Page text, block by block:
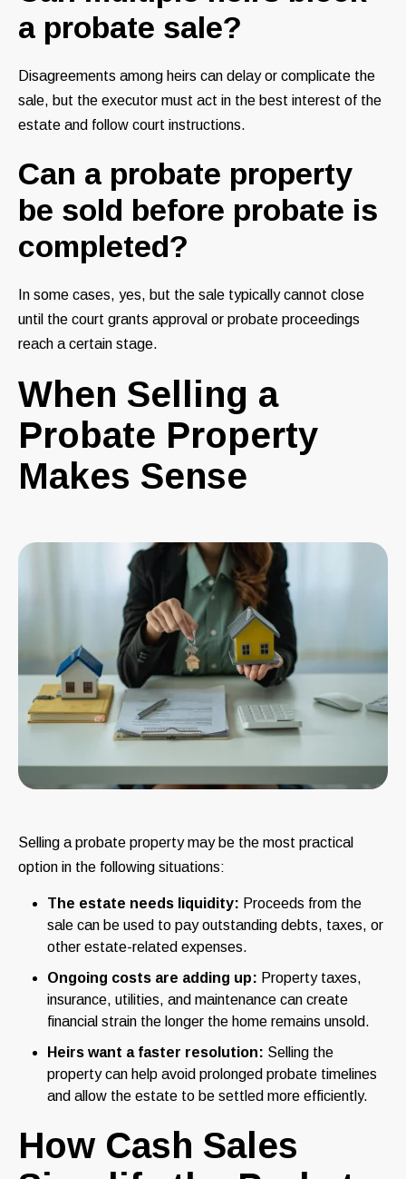
a probate sale?
Disagreements among heirs can delay or complicate the
sale, but the executor must act in the best interest of the
estate and follow court instructions.
Can a probate property
be sold before probate is
completed?
In some cases, yes, but the sale typically cannot close
until the court grants approval or probate proceedings
reach a certain stage.
When Selling a
Probate Property
Makes Sense
Selling a probate property may be the most practical
option in the following situations:
The estate needs liquidity: Proceeds from the
sale can be used to pay outstanding debts, taxes, or
other estate-related expenses.
Ongoing costs are adding up: Property taxes,
insurance, utilities, and maintenance can create
financial strain the longer the home remains unsold.
Heirs want a faster resolution: Selling the
property can help avoid prolonged probate timelines
and allow the estate to be settled more efficiently.
How Cash Sales